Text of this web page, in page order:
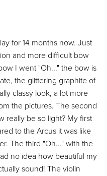
for 14 months now. Just
and more difficult bow
I went "Oh..." the bow is
the glittering graphite of
classy look, a lot more
the pictures. The second
really be so light? My first
to the Arcus it was like
The third "Oh..." with the
no idea how beautiful my
sound! The violin